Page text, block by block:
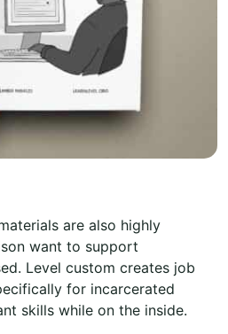
are also highly
want to support
Level custom creates job
for incarcerated
skills while on the inside.